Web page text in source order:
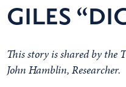
GILES
This story is shared by
John Hamblin, Researcher.